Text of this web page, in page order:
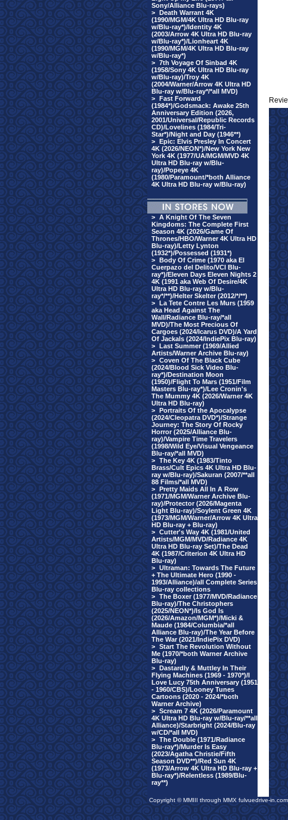
Sony/Alliance Blu-rays)
> Death Warrant 4K
(1990/MGM/4K Ultra HD Blu-ray
w/Blu-ray*)/Identity 4K
(2003/Arrow 4K Ultra HD Blu-ray
w/Blu-ray*)/Lionheart 4K
(1990/MGM/4K Ultra HD Blu-ray
w/Blu-ray*)
> 7th Voyage Of Sinbad 4K
(1958/Sony 4K Ultra HD Blu-ray
w/Blu-ray)/Troy 4K
(2004/Warner/Arrow 4K Ultra HD
Blu-ray w/Blu-ray*/*all MVD)
> Fast Forward
(1984*)/Godsmack: Awake 25th
Anniversary Edition (2026,
2001/Universal/Republic Records
CD)/Lovelines (1984/Tri-
Star*)/Night and Day (1946**)
> Epic: Elvis Presley In Concert
4K (2026/NEON*)/New York New
York 4K (1977/UA/MGM/MVD 4K
Ultra HD Blu-ray w/Blu-
ray)/Popeye 4K
(1980/Paramount/*both Alliance
4K Ultra HD Blu-ray w/Blu-ray)
> A Knight Of The Seven
Kingdoms: The Complete First
Season 4K (2026/Game Of
Thrones/HBO/Warner 4K Ultra HD
Blu-ray)/Letty Lynton
(1932*)/Possessed (1931*)
> Body Of Crime (1970 aka El
Cuerpazo del Delito/VCI Blu-
ray*)/Eleven Days Eleven Nights 2
4K (1991 aka Web Of Desire/4K
Ultra HD Blu-ray w/Blu-
ray*/**)/Helter Skelter (2012/*/**)
> La Tete Contre Les Murs (1959
aka Head Against The
Wall/Radiance Blu-ray/*all
MVD)/The Most Precious Of
Cargoes (2024/Icarus DVD)/A Yard
Of Jackals (2024/IndiePix Blu-ray)
> Last Summer (1969/Allied
Artists/Warner Archive Blu-ray)
> Coven Of The Black Cube
(2024/Blood Sick Video Blu-
ray*)/Destination Moon
(1950)/Flight To Mars (1951/Film
Masters Blu-ray*)/Lee Cronin's
The Mummy 4K (2026/Warner 4K
Ultra HD Blu-ray)
> Portraits Of the Apocalypse
(2024/Cleopatra DVD*)/Strange
Journey: The Story Of Rocky
Horror (2025/Alliance Blu-
ray)/Vampire Time Travelers
(1998/Wild Eye/Visual Vengeance
Blu-ray/*all MVD)
> The Key 4K (1983/Tinto
Brass/Cult Epics 4K Ultra HD Blu-
ray w/Blu-ray)/Sakuran (2007/**all
88 Films/*all MVD)
> Pretty Maids All In A Row
(1971/MGM/Warner Archive Blu-
ray)/Protector (2026/Magenta
Light Blu-ray)/Soylent Green 4K
(1973/MGM/Warner/Arrow 4K Ultra
HD Blu-ray + Blu-ray)
> Cutter's Way 4K (1981/United
Artists/MGM/MVD/Radiance 4K
Ultra HD Blu-ray Set)/The Dead
4K (1987/Criterion 4K Ultra HD
Blu-ray)
> Ultraman: Towards The Future
+ The Ultimate Hero (1990 -
1993/Alliance)/all Complete Series
Blu-ray collections
> The Boxer (1977/MVD/Radiance
Blu-ray)/The Christophers
(2025/NEON*)/Is God Is
(2026/Amazon/MGM*)/Micki &
Maude (1984/Columbia/*all
Alliance Blu-ray)/The Year Before
The War (2021/IndiePix DVD)
> Start The Revolution Without
Me (1970/*both Warner Archive
Blu-ray)
> Dastardly & Muttley In Their
Flying Machines (1969 - 1970*)/I
Love Lucy 75th Anniversary (1951
- 1960/CBS)/Looney Tunes
Cartoons (2020 - 2024/*both
Warner Archive)
> Scream 7 4K (2026/Paramount
4K Ultra HD Blu-ray w/Blu-ray/**all
Alliance)/Starbright (2024/Blu-ray
w/CD/*all MVD)
> The Double (1971/Radiance
Blu-ray*)/Murder Is Easy
(2023/Agatha Christie/Fifth
Season DVD**)/Red Sun 4K
(1973/Arrow 4K Ultra HD Blu-ray +
Blu-ray*)/Relentless (1989/Blu-
ray**)
Copyright © MMIII through MMX fulvuedrive-in.com